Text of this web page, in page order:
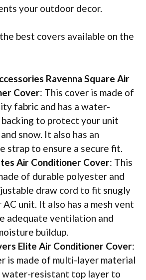
your outdoor decor.
best covers available on the
Ravenna Square Air
Cover: This cover is made of
fabric and has a water-
to protect your unit
snow. It also has an
strap to ensure a secure fit.
Air Conditioner Cover: This
of durable polyester and
draw cord to fit snugly
unit. It also has a mesh vent
adequate ventilation and
buildup.
Elite Air Conditioner Cover:
is made of multi-layer material
water-resistant top layer to